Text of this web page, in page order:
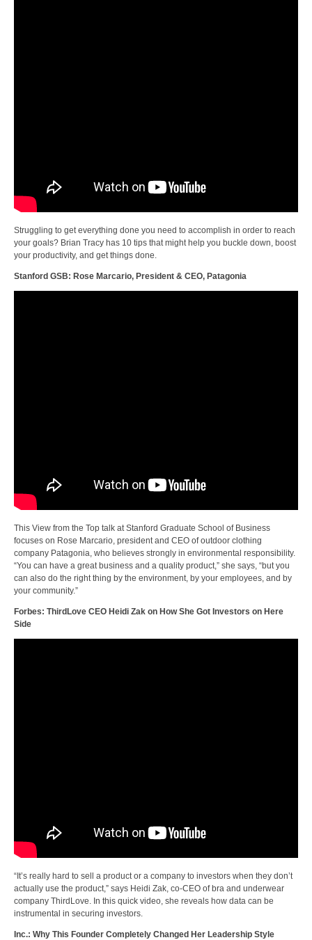
Struggling to get everything done you need to accomplish in order to reach
your goals? Brian Tracy has 10 tips that might help you buckle down, boost
your productivity, and get things done.
Stanford GSB: Rose Marcario, President & CEO, Patagonia
This View from the Top talk at Stanford Graduate School of Business
focuses on Rose Marcario, president and CEO of outdoor clothing
company Patagonia, who believes strongly in environmental responsibility.
“You can have a great business and a quality product,” she says, “but you
can also do the right thing by the environment, by your employees, and by
your community.”
Forbes: ThirdLove CEO Heidi Zak on How She Got Investors on Here
Side
“It’s really hard to sell a product or a company to investors when they don’t
actually use the product,” says Heidi Zak, co-CEO of bra and underwear
company ThirdLove. In this quick video, she reveals how data can be
instrumental in securing investors.
Inc.: Why This Founder Completely Changed Her Leadership Style